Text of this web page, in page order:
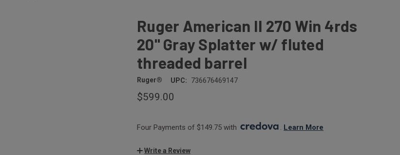
Ruger American II 270 Win 4rds
20" Gray Splatter w/ fluted
threaded barrel
Ruger® UPC: 736676469147
$599.00
Four Payments of $149.75 with . Learn More
Write a Review